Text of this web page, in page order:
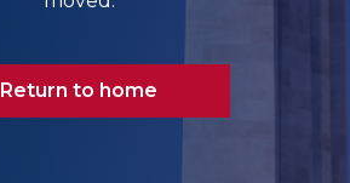
Return to home